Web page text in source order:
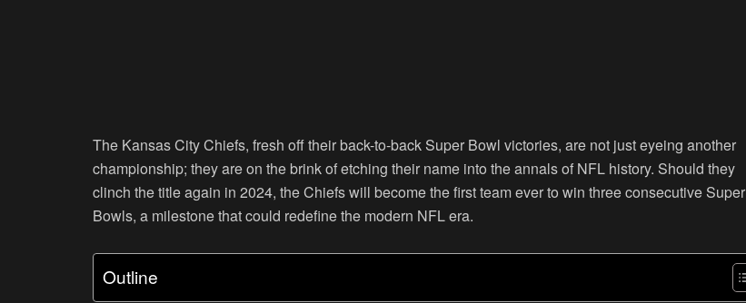
The Kansas City Chiefs, fresh off their back-to-back Super Bowl victories, are not just eyeing another
championship; they are on the brink of etching their name into the annals of NFL history. Should they
clinch the title again in 2024, the Chiefs will become the first team ever to win three consecutive Super
Bowls, a milestone that could redefine the modern NFL era.
Outline